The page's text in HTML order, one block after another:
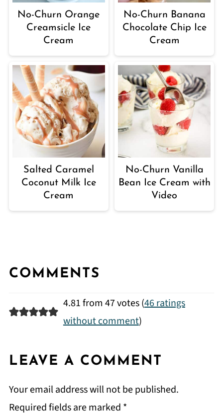
No-Churn Orange
Creamsicle Ice
Cream
No-Churn Banana
Chocolate Chip Ice
Cream
Salted Caramel
Coconut Milk Ice
Cream
No-Churn Vanilla
Bean Ice Cream with
Video
COMMENTS
4.81 from 47 votes (46 ratings
without comment)
LEAVE A COMMENT
Your email address will not be published.
Required fields are marked *